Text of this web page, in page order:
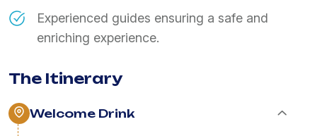
Experienced guides ensuring a safe and
enriching experience.
The Itinerary
Welcome Drink